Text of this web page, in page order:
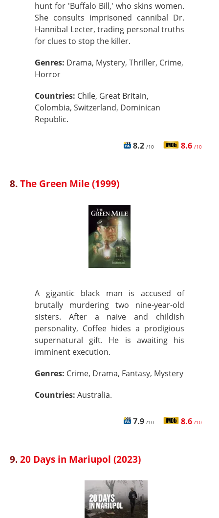
hunt for 'Buffalo Bill,' who skins women.
She consults imprisoned cannibal Dr.
Hannibal Lecter, trading personal truths
for clues to stop the killer.
Genres: Drama, Mystery, Thriller, Crime,
Horror
Countries: Chile, Great Britain,
Colombia, Switzerland, Dominican
Republic.
8.2 /10 8.6 /10
8.The Green Mile (1999)
A gigantic black man is accused of
brutally murdering two nine-year-old
sisters. After a naive and childish
personality, Coffee hides a prodigious
supernatural gift. He is awaiting his
imminent execution.
Genres: Crime, Drama, Fantasy, Mystery
Countries: Australia.
7.9 /10 8.6 /10
9.20 Days in Mariupol (2023)